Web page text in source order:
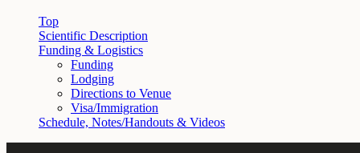
Top
Scientific Description
Funding & Logistics
Funding
Lodging
Directions to Venue
Visa/Immigration
Schedule, Notes/Handouts & Videos